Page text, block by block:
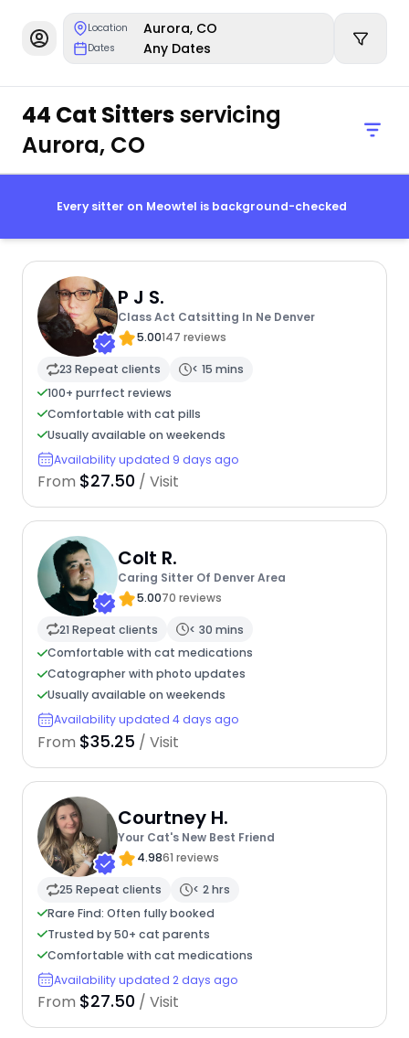
Location Aurora, CO
Dates Any Dates
44 Cat Sittersservicing
Aurora, CO
Every sitter on Meowtel is background-checked
P J S.
Class Act Catsitting In Ne Denver
5.00147 reviews
23 Repeat clients
< 15 mins
100+ purrfect reviews
Comfortable with cat pills
Usually available on weekends
Availability updated 9 days ago
From $27.50 / Visit
Colt R.
Caring Sitter Of Denver Area
5.0070 reviews
21 Repeat clients
< 30 mins
Comfortable with cat medications
Catographer with photo updates
Usually available on weekends
Availability updated 4 days ago
From $35.25 / Visit
Courtney H.
Your Cat's New Best Friend
4.9861 reviews
25 Repeat clients
< 2 hrs
Rare Find: Often fully booked
Trusted by 50+ cat parents
Comfortable with cat medications
Availability updated 2 days ago
From $27.50 / Visit